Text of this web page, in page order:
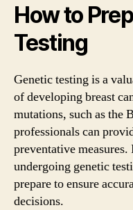
How to
Testing
Genetic testing is a
of developing breast
mutations, such as the
professionals can
preventative
undergoing genetic
prepare to ensure
decisions.